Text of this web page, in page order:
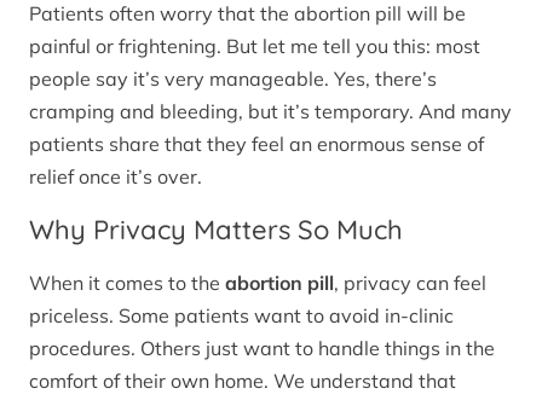
Patients often worry that the abortion pill will be
painful or frightening. But let me tell you this: most
people say it’s very manageable. Yes, there’s
cramping and bleeding, but it’s temporary. And many
patients share that they feel an enormous sense of
relief once it’s over.
Why Privacy Matters So Much
When it comes to the abortion pill, privacy can feel
priceless. Some patients want to avoid in-clinic
procedures. Others just want to handle things in the
comfort of their own home. We understand that